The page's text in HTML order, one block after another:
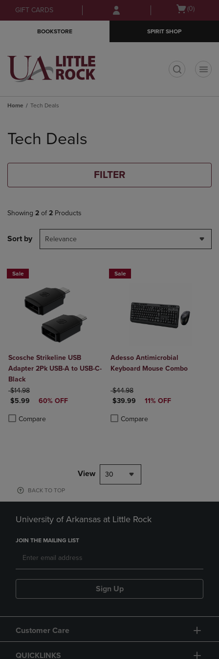
Skip
to
Skip
to
menu
GIFT CARDS
Open
(0)
BOOKSTORE SPIRIT SHOP
Home Tech Deals
products
Tech Deals
FILTER
Showing 2 of 2 Products
Sort by Relevance
Sale
Scosche Strikeline USB
Adapter 2Pk USB-A to USB-C-
Black
ORIGINAL PRICE
$14.98
DISCOUNTED PRICE
$5.99 60% OFF
Compare
Product added, Select 2 to 4 Products to Compare, Items added for
Product removed, Select 2 to 4 Products to Compare, Items added
Sale
Adesso Antimicrobial
Keyboard Mouse Combo
ORIGINAL PRICE
$44.98
DISCOUNTED PRICE
$39.99 11% OFF
Compare
Product added, Select 2 to 4
Product removed, Select 2 to 4
View 30
BACK TO TOP
University of Arkansas at Little Rock
JOIN THE MAILING LIST
Sign Up
Customer Care
QUICKLINKS